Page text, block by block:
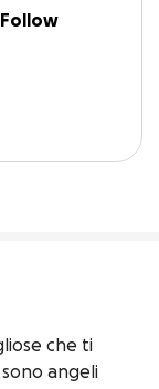
Follow
che ti
angeli